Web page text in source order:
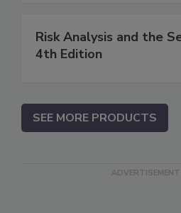
Risk Analysis and the
4th Edition
SEE MORE PRODUCTS